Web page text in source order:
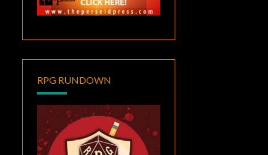
RPG RUNDOWN